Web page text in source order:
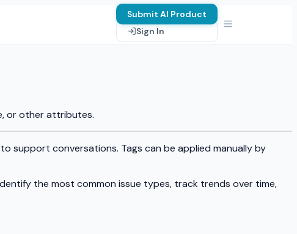
Submit AI Product
Sign In
or other attributes.
support conversations. Tags can be applied manually by
the most common issue types, track trends over time,